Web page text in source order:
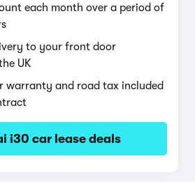
each month over a period of
to your front door
UK
warranty and road tax included
i30 car lease deals